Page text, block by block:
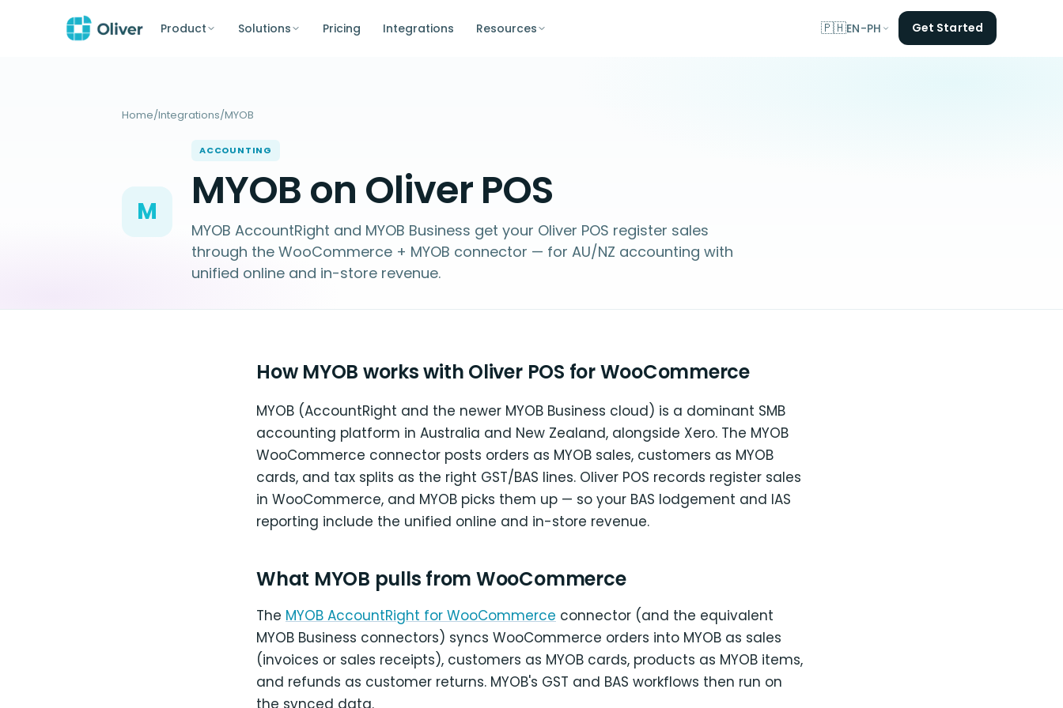
Product Solutions Pricing Integrations Resources 🇵🇭EN-PH Get Started
Home/Integrations/MYOB
M
ACCOUNTING
MYOB on Oliver POS
MYOB AccountRight and MYOB Business get your Oliver POS register sales
through the WooCommerce + MYOB connector — for AU/NZ accounting with
unified online and in-store revenue.
How MYOB works with Oliver POS for WooCommerce
MYOB (AccountRight and the newer MYOB Business cloud) is a dominant SMB
accounting platform in Australia and New Zealand, alongside Xero. The MYOB
WooCommerce connector posts orders as MYOB sales, customers as MYOB
cards, and tax splits as the right GST/BAS lines. Oliver POS records register sales
in WooCommerce, and MYOB picks them up — so your BAS lodgement and IAS
reporting include the unified online and in-store revenue.
What MYOB pulls from WooCommerce
The MYOB AccountRight for WooCommerce connector (and the equivalent
MYOB Business connectors) syncs WooCommerce orders into MYOB as sales
(invoices or sales receipts), customers as MYOB cards, products as MYOB items,
and refunds as customer returns. MYOB's GST and BAS workflows then run on
the synced data.